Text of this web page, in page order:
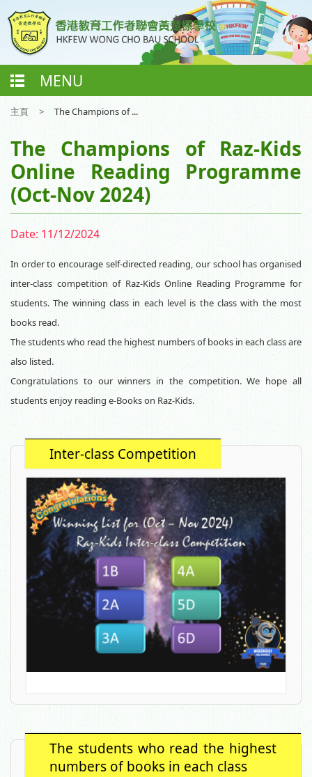
MENU
主頁 > The Champions of ...
The Champions of Raz-Kids
Online Reading Programme
(Oct-Nov 2024)
Date: 11/12/2024
In order to encourage self-directed reading, our school has organised
inter-class competition of Raz-Kids Online Reading Programme for
students. The winning class in each level is the class with the most
books read.
The students who read the highest numbers of books in each class are
also listed.
Congratulations to our winners in the competition. We hope all
students enjoy reading e-Books on Raz-Kids.
Inter-class Competition
The students who read the highest
numbers of books in each class